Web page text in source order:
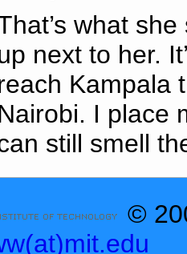
what
next to her.
Kampala
I place
still smell
©